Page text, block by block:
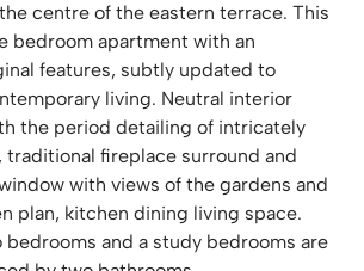
centre of the eastern terrace. This
bedroom apartment with an
features, subtly updated to
living. Neutral interior
the period detailing of intricately
fireplace surround and
with views of the gardens and
plan, kitchen dining living space.
bedrooms and a study bedrooms are